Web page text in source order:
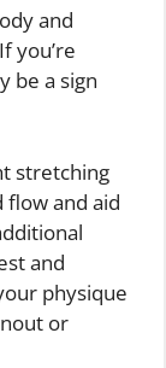
and
you’re
be a sign
stretching
flow and aid
and
physique
or